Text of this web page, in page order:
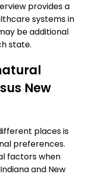
provides a
systems in
be additional
state.
New
places is
preferences.
factors when
and New